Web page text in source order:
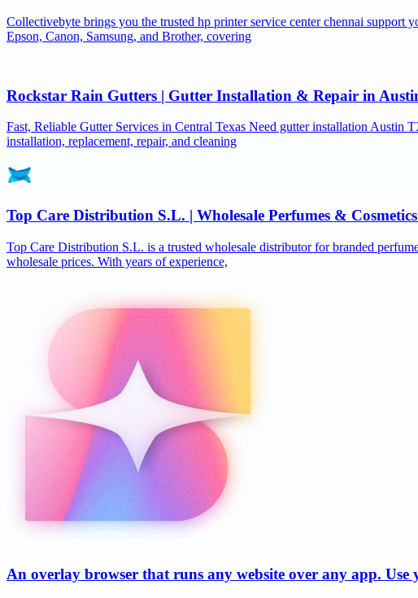
Collectivebyte brings you the trusted hp printer service center chennai support
Epson, Canon, Samsung, and Brother, covering
Rockstar Rain Gutters | Gutter Installation & Repair in
Fast, Reliable Gutter Services in Central Texas Need gutter installation Austin
installation, replacement, repair, and cleaning
Top Care Distribution S.L. | Wholesale Perfumes &
Top Care Distribution S.L. is a trusted wholesale distributor for branded
wholesale prices. With years of experience,
An overlay browser that runs any website over any app.